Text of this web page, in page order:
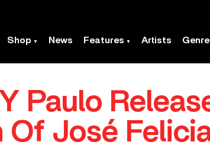
Shop News Features Artists
Paulo
José